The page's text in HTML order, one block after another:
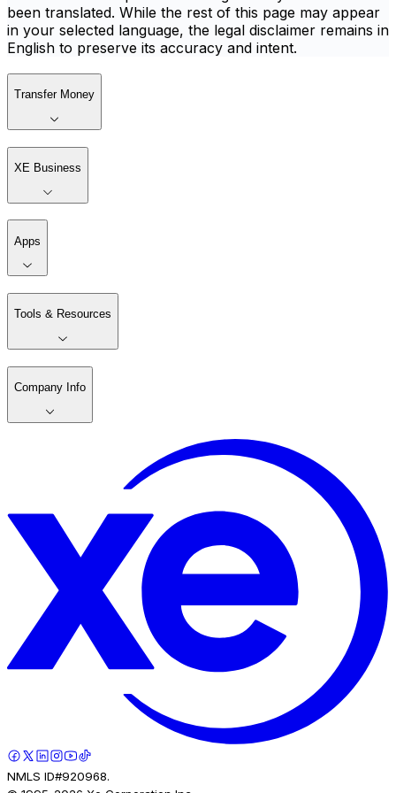
been translated. While the rest of this page may appear
in your selected language, the legal disclaimer remains in
English to preserve its accuracy and intent.
Transfer Money
XE Business
Apps
Tools & Resources
Company Info
NMLS ID#920968.